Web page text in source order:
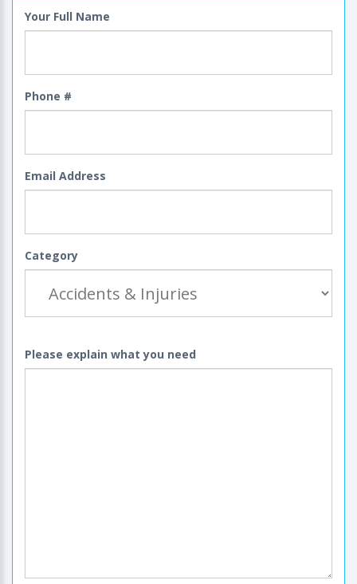
Your Full Name
Phone #
Email Address
Category
Please explain what you need